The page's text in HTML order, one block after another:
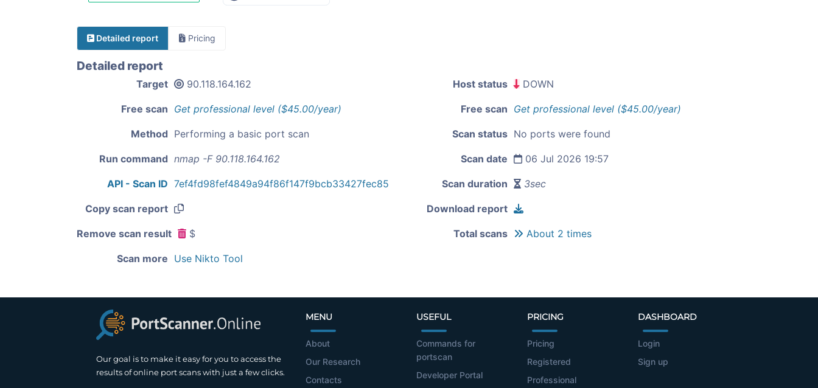
Detailed report Pricing
Detailed report
Target 90.118.164.162 Host status DOWN
Free scan Get professional level ($45.00/year) Free scan Get professional level ($45.00/year)
Method Performing a basic port scan Scan status No ports were found
Run command nmap -F 90.118.164.162 Scan date 06 Jul 2026 19:57
API - Scan ID 7ef4fd98fef4849a94f86f147f9bcb33427fec85 Scan duration 3sec
Copy scan report Download report
Remove scan result $ Total scans About 2 times
Scan more Use Nikto Tool
Our goal is to make it easy for you to access the
results of online port scans with just a few clicks.
MENU
About
Our Research
Contacts
USEFUL
Commands for
portscan
Developer Portal
PRICING
Pricing
Registered
Professional
DASHBOARD
Login
Sign up